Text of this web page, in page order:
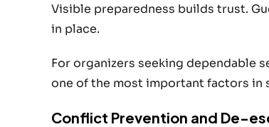
Visible preparedness builds trust.
in place.
For organizers seeking dependable
one of the most important factors in
Conflict Prevention and De-